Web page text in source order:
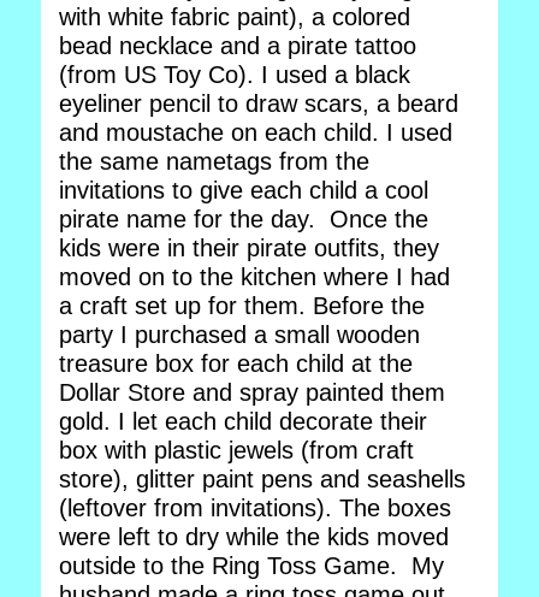
with white fabric paint), a colored
bead necklace and a pirate tattoo
(from US Toy Co). I used a black
eyeliner pencil to draw scars, a beard
and moustache on each child. I used
the same nametags from the
invitations to give each child a cool
pirate name for the day. Once the
kids were in their pirate outfits, they
moved on to the kitchen where I had
a craft set up for them. Before the
party I purchased a small wooden
treasure box for each child at the
Dollar Store and spray painted them
gold. I let each child decorate their
box with plastic jewels (from craft
store), glitter paint pens and seashells
(leftover from invitations). The boxes
were left to dry while the kids moved
outside to the Ring Toss Game. My